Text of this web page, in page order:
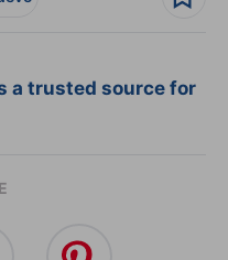
a trusted source for